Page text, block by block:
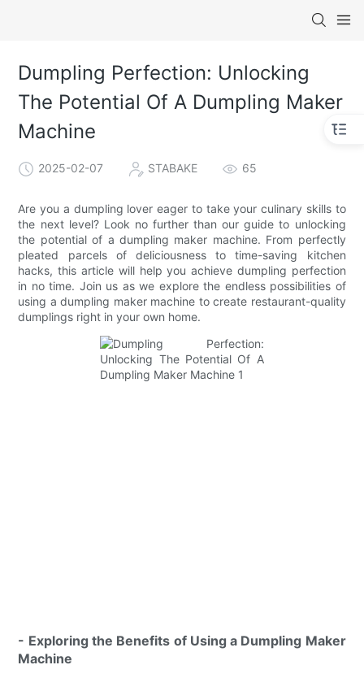
Dumpling Perfection: Unlocking
The Potential Of A Dumpling Maker
Machine
2025-02-07 STABAKE 65
Are you a dumpling lover eager to take your culinary skills to
the next level? Look no further than our guide to unlocking
the potential of a dumpling maker machine. From perfectly
pleated parcels of deliciousness to time-saving kitchen
hacks, this article will help you achieve dumpling perfection
in no time. Join us as we explore the endless possibilities of
using a dumpling maker machine to create restaurant-quality
dumplings right in your own home.
- Exploring the Benefits of Using a Dumpling Maker
Machine